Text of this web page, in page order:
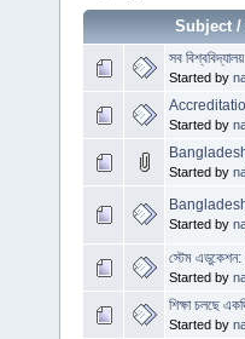
Subject
সব
Started by
Started by
Started by
Started by
স্টেম এডুকেশন:
Started by
শিক্ষা চলছে
Started by